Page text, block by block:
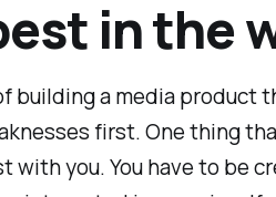
in the
building a media product
first. One thing
you. You have to be